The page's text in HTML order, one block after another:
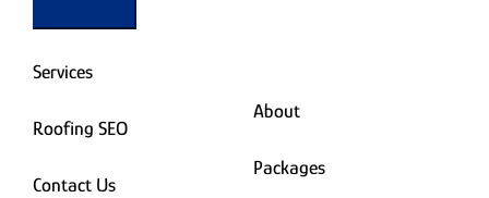
Services
Roofing SEO
Contact Us
About
Packages